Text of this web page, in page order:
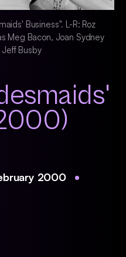
Business". L-R: Roz
Meg Bacon, Joan Sydney
Busby
2000